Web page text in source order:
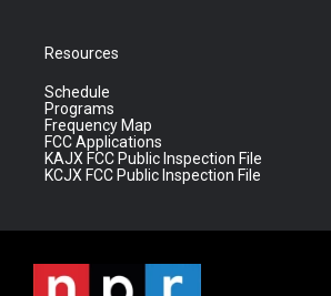
Resources
Schedule
Programs
Frequency Map
FCC Applications
KAJX FCC Public Inspection File
KCJX FCC Public Inspection File